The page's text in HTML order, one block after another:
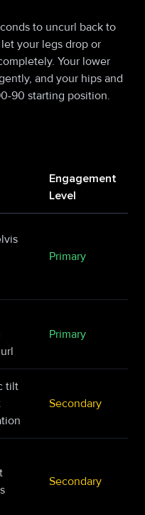
to uncurl back to
your legs drop or
Your lower
and your hips and
90 starting position.
Engagement
Level
Primary
Primary
tilt
Secondary
Secondary